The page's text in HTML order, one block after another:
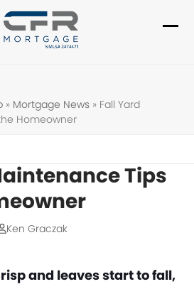
» Mortgage News » Fall Yard
Homeowner
Tips
Ken Graczak
and leaves start to fall,